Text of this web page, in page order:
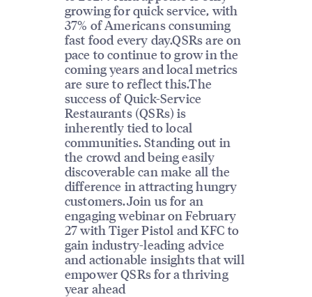
growing for quick service, with
37% of Americans consuming
fast food every day.QSRs are on
pace to continue to grow in the
coming years and local metrics
are sure to reflect this.The
success of Quick-Service
Restaurants (QSRs) is
inherently tied to local
communities. Standing out in
the crowd and being easily
discoverable can make all the
difference in attracting hungry
customers.Join us for an
engaging webinar on February
27 with Tiger Pistol and KFC to
gain industry-leading advice
and actionable insights that will
empower QSRs for a thriving
year ahead